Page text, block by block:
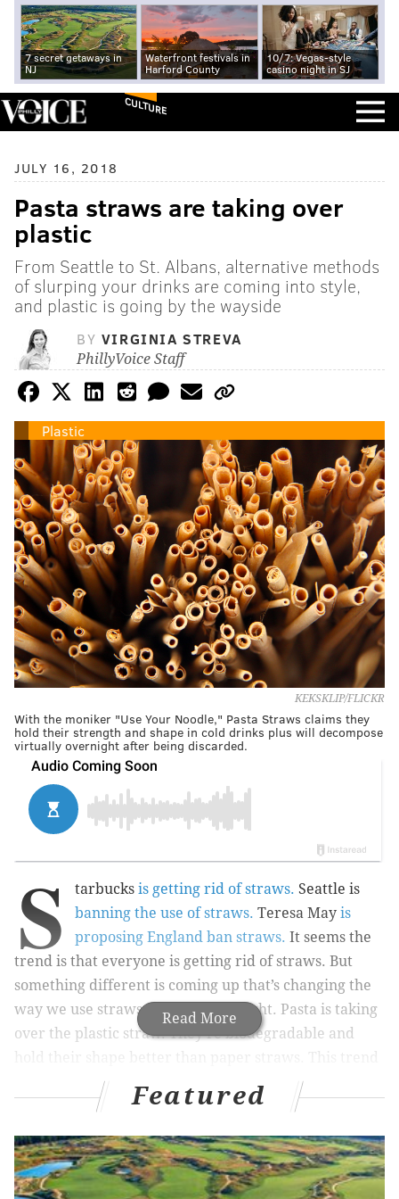
7 secret getaways in
NJ
Waterfront festivals in
Harford County
10/7: Vegas-style
casino night in SJ
CULTURE
JULY 16, 2018
Pasta straws are taking over
plastic
From Seattle to St. Albans, alternative methods
of slurping your drinks are coming into style,
and plastic is going by the wayside
BY VIRGINIA STREVA
PhillyVoice Staff
Plastic
KEKSKLIP/FLICKR
With the moniker "Use Your Noodle," Pasta Straws claims they
hold their strength and shape in cold drinks plus will decompose
virtually overnight after being discarded.
Read More
S tarbucks is getting rid of straws. Seattle is
banning the use of straws. Teresa May is
proposing England ban straws. It seems the
trend is that everyone is getting rid of straws. But
something different is coming up that’s changing the
way we use straws: pasta. That’s right. Pasta is taking
over the plastic straw. They’re biodegradable and
is even taking off in
RELATED READS:
Philly band Queen of Jeans pays tribute to
Featured